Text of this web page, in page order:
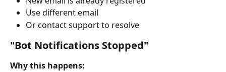
Use different email
Or contact support to resolve
"Bot Notifications Stopped"
Why this happens: